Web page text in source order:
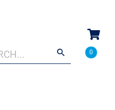
autocomplete results
0